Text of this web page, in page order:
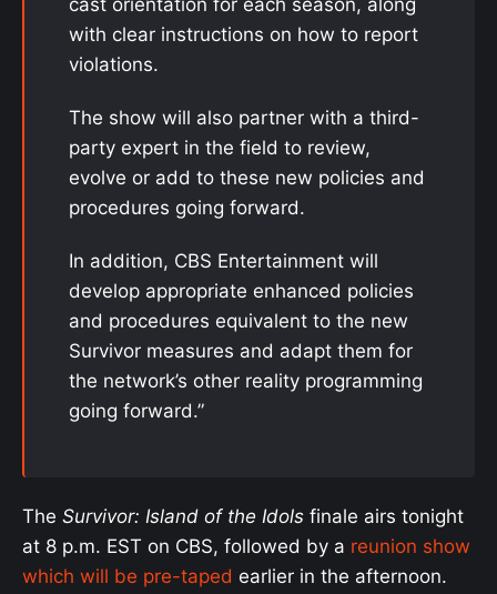
with clear instructions on how to report
violations.
The show will also partner with a third-
party expert in the field to review,
evolve or add to these new policies and
procedures going forward.
In addition, CBS Entertainment will
develop appropriate enhanced policies
and procedures equivalent to the new
Survivor measures and adapt them for
the network’s other reality programming
going forward.”
The Survivor: Island of the Idols finale airs tonight
at 8 p.m. EST on CBS, followed by a reunion show
which will be pre-taped earlier in the afternoon.